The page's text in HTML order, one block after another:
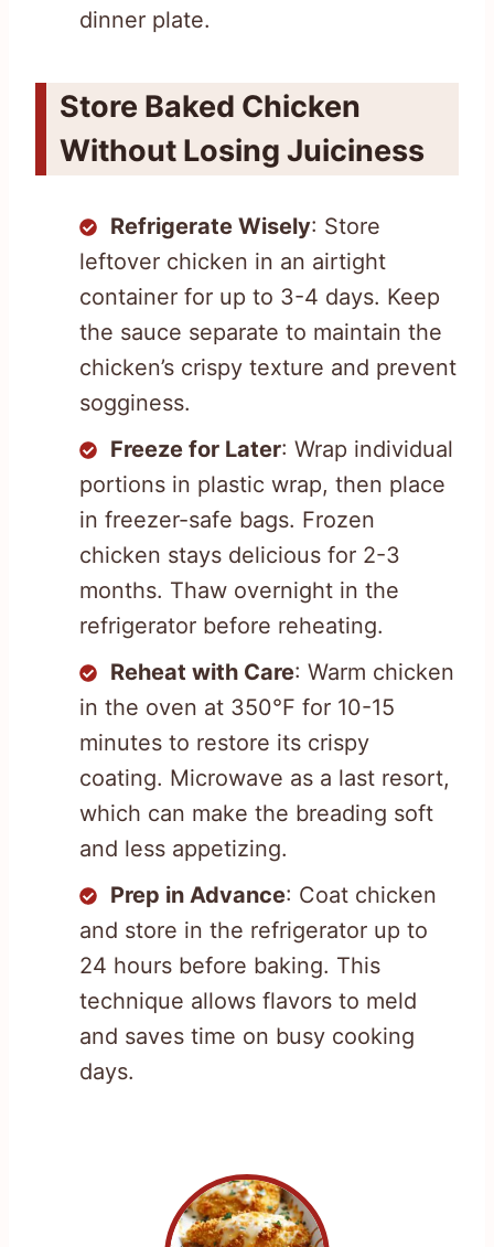
dinner plate.
Store Baked Chicken
Without Losing Juiciness
Refrigerate Wisely: Store
leftover chicken in an airtight
container for up to 3-4 days. Keep
the sauce separate to maintain the
chicken’s crispy texture and prevent
sogginess.
Freeze for Later: Wrap individual
portions in plastic wrap, then place
in freezer-safe bags. Frozen
chicken stays delicious for 2-3
months. Thaw overnight in the
refrigerator before reheating.
Reheat with Care: Warm chicken
in the oven at 350°F for 10-15
minutes to restore its crispy
coating. Microwave as a last resort,
which can make the breading soft
and less appetizing.
Prep in Advance: Coat chicken
and store in the refrigerator up to
24 hours before baking. This
technique allows flavors to meld
and saves time on busy cooking
days.